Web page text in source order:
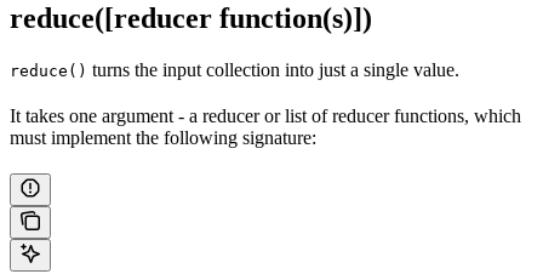
reduce([reducer function(s)])
reduce() turns the input collection into just a single value.
It takes one argument - a reducer or list of reducer functions, which
must implement the following signature: